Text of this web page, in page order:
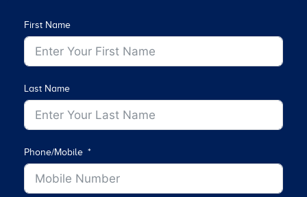
First Name
Last Name
Phone/Mobile